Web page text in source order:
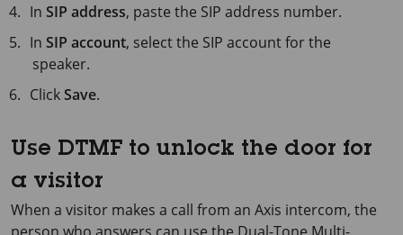
InSIP address, paste the SIP address number.
InSIP account, select the SIP account for the
speaker.
ClickSave.
Use DTMF to unlock the door for
a visitor
When a visitor makes a call from an Axis intercom, the
person who answers can use the Dual-Tone Multi-